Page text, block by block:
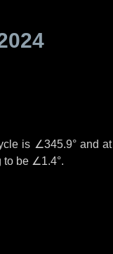
is ∠345.9°and at
to be ∠1.4°.